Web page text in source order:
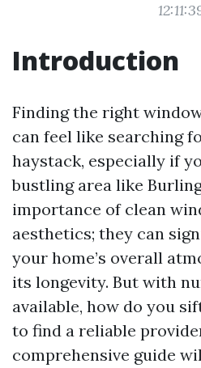
Introduction
Finding the right
can feel like searching
haystack, especially if
bustling area like
importance of clean
aesthetics; they can
your home’s overall
its longevity. But with
available, how do you
to find a reliable
comprehensive guide